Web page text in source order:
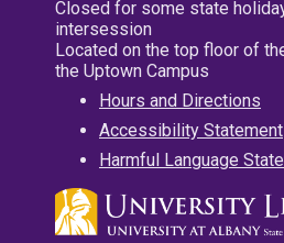
Closed for some state
intersession
Located on the top floor of
the Uptown Campus
Hours and Directions
Accessibility Statement
Harmful Language